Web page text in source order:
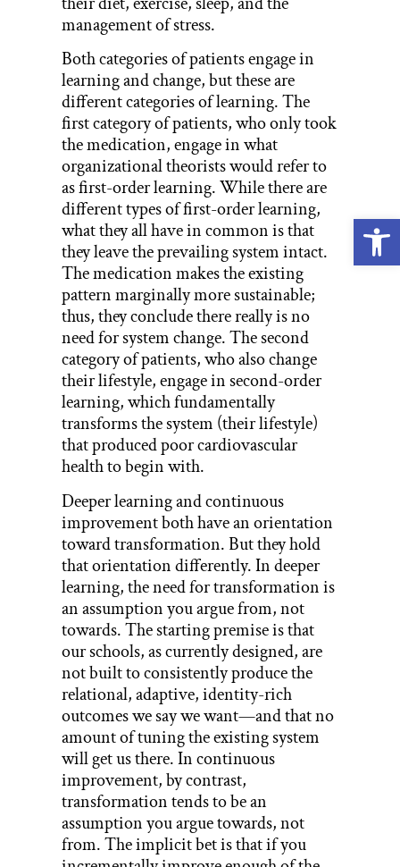
management of stress.
Both categories of patients engage in
learning and change, but these are
different categories of learning. The
first category of patients, who only took
the medication, engage in what
organizational theorists would refer to
as first-order learning. While there are
different types of first-order learning,
what they all have in common is that
they leave the prevailing system intact.
The medication makes the existing
pattern marginally more sustainable;
thus, they conclude there really is no
need for system change. The second
category of patients, who also change
their lifestyle, engage in second-order
learning, which fundamentally
transforms the system (their lifestyle)
that produced poor cardiovascular
health to begin with.
Deeper learning and continuous
improvement both have an orientation
toward transformation. But they hold
that orientation differently. In deeper
learning, the need for transformation is
an assumption you argue from, not
towards. The starting premise is that
our schools, as currently designed, are
not built to consistently produce the
relational, adaptive, identity-rich
outcomes we say we want—and that no
amount of tuning the existing system
will get us there. In continuous
improvement, by contrast,
transformation tends to be an
assumption you argue towards, not
from. The implicit bet is that if you